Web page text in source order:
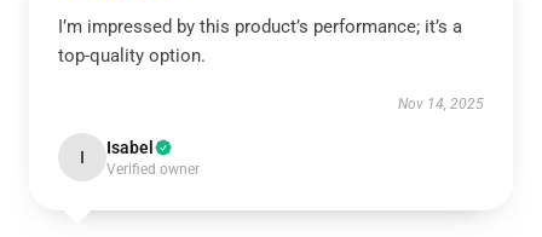
I’m impressed by this product’s performance; it’s a
top-quality option.
Nov 14, 2025
I Isabel
Verified owner